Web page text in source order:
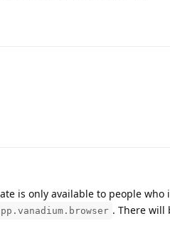
is only available to people
. There will